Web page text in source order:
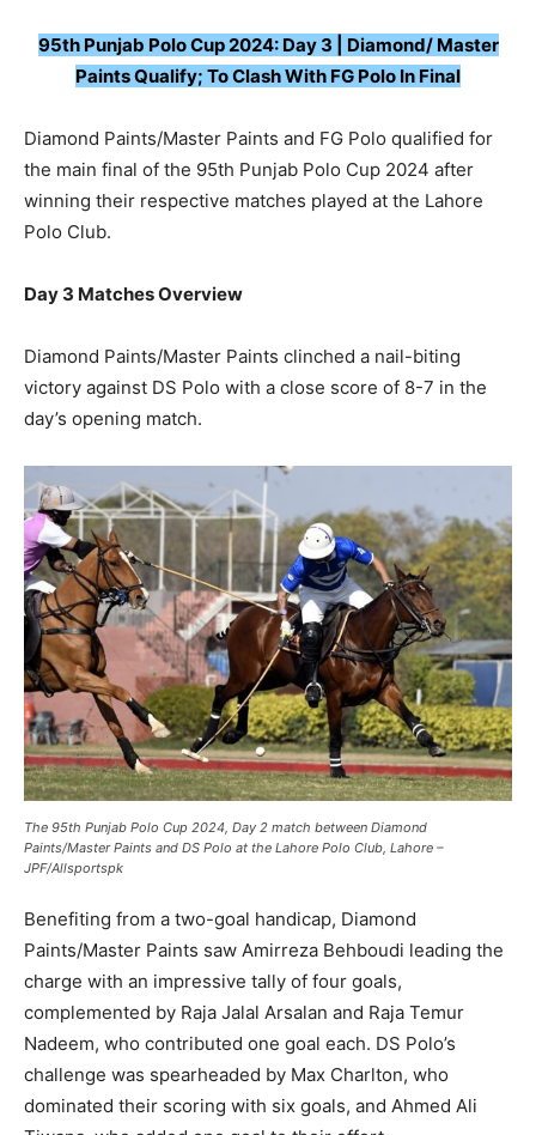
95th Punjab Polo Cup 2024: Day 3 | Diamond/ Master
Paints Qualify; To Clash With FG Polo In Final
Diamond Paints/Master Paints and FG Polo qualified for
the main final of the 95th Punjab Polo Cup 2024 after
winning their respective matches played at the Lahore
Polo Club.
Day 3 Matches Overview
Diamond Paints/Master Paints clinched a nail-biting
victory against DS Polo with a close score of 8-7 in the
day’s opening match.
The 95th Punjab Polo Cup 2024, Day 2 match between Diamond
Paints/Master Paints and DS Polo at the Lahore Polo Club, Lahore –
JPF/Allsportspk
Benefiting from a two-goal handicap, Diamond
Paints/Master Paints saw Amirreza Behboudi leading the
charge with an impressive tally of four goals,
complemented by Raja Jalal Arsalan and Raja Temur
Nadeem, who contributed one goal each. DS Polo’s
challenge was spearheaded by Max Charlton, who
dominated their scoring with six goals, and Ahmed Ali